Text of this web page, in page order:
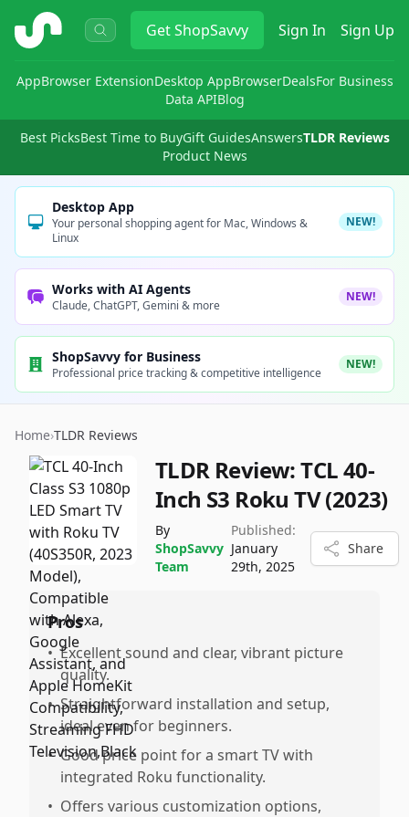
ShopSavvy GetShopSavvy Sign In Sign Up
AppBrowser ExtensionDesktop AppBrowserDealsFor Business
Data APIBlog
Best PicksBest Time to BuyGift GuidesAnswersTLDR Reviews
Product News
Desktop App
Your personal shopping agent for Mac, Windows &
Linux
NEW!
Works with AI Agents
Claude, ChatGPT, Gemini & more
NEW!
ShopSavvy for Business
Professional price tracking & competitive intelligence
NEW!
Home›TLDR Reviews
TLDR Review:TCL 40-
Inch S3 Roku TV (2023)
By
ShopSavvy
Team
Published:
January
29th, 2025
Share
Pros
• Excellent sound and clear, vibrant picture
quality.
• Straightforward installation and setup,
ideal even for beginners.
• Good price point for a smart TV with
integrated Roku functionality.
• Offers various customization options,